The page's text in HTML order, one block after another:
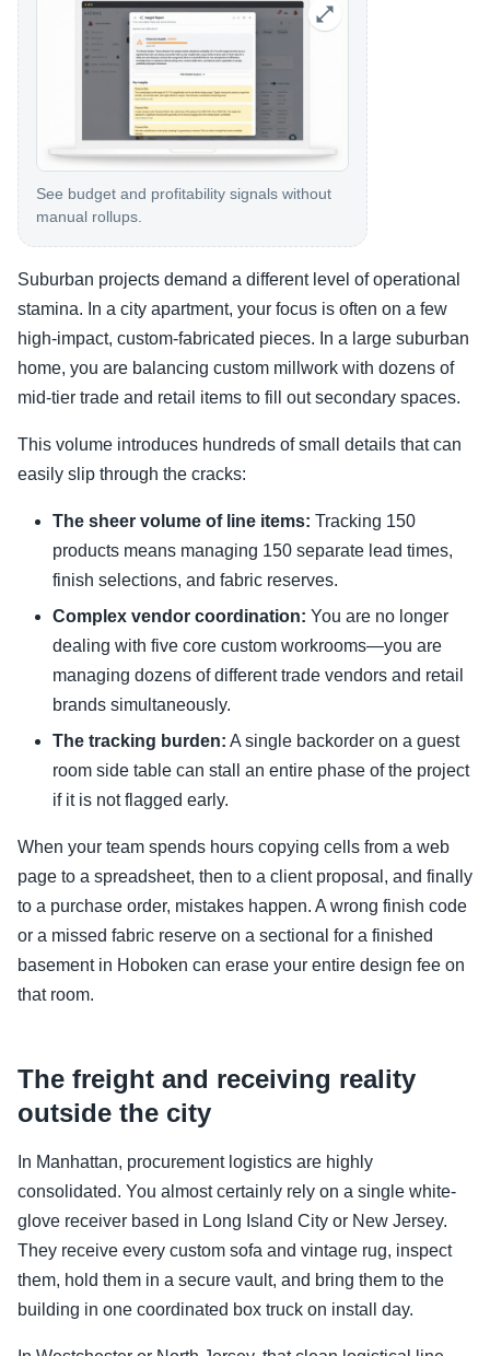
See budget and profitability signals without
manual rollups.
Suburban projects demand a different level of operational
stamina. In a city apartment, your focus is often on a few
high-impact, custom-fabricated pieces. In a large suburban
home, you are balancing custom millwork with dozens of
mid-tier trade and retail items to fill out secondary spaces.
This volume introduces hundreds of small details that can
easily slip through the cracks:
The sheer volume of line items: Tracking 150
products means managing 150 separate lead times,
finish selections, and fabric reserves.
Complex vendor coordination: You are no longer
dealing with five core custom workrooms—you are
managing dozens of different trade vendors and retail
brands simultaneously.
The tracking burden: A single backorder on a guest
room side table can stall an entire phase of the project
if it is not flagged early.
When your team spends hours copying cells from a web
page to a spreadsheet, then to a client proposal, and finally
to a purchase order, mistakes happen. A wrong finish code
or a missed fabric reserve on a sectional for a finished
basement in Hoboken can erase your entire design fee on
that room.
The freight and receiving reality
outside the city
In Manhattan, procurement logistics are highly
consolidated. You almost certainly rely on a single white-
glove receiver based in Long Island City or New Jersey.
They receive every custom sofa and vintage rug, inspect
them, hold them in a secure vault, and bring them to the
building in one coordinated box truck on install day.